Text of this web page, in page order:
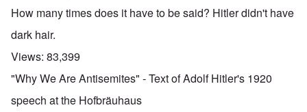
How many times does it have to be said? Hitler didn't have
dark hair.
Views: 83,399
"Why We Are Antisemites" - Text of Adolf Hitler's 1920
speech at the Hofbräuhaus